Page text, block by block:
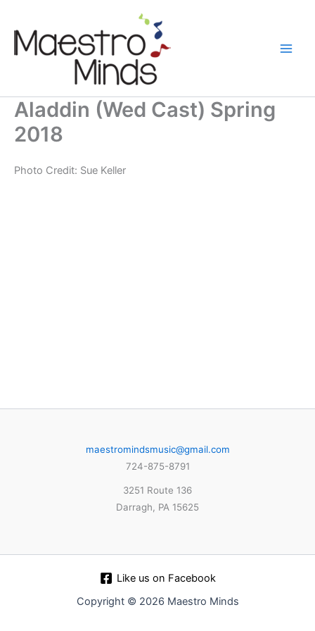
content
Aladdin (Wed Cast) Spring
2018
Photo Credit: Sue Keller
maestromindsmusic@gmail.com
724-875-8791
3251 Route 136
Darragh, PA 15625
Like us on Facebook
Copyright © 2026 Maestro Minds